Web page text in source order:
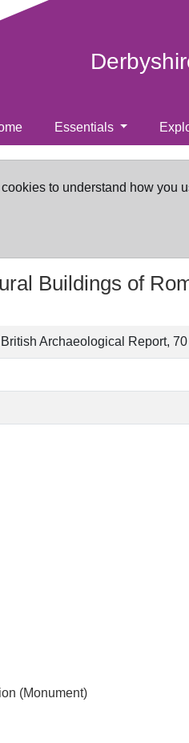
Essentials
to understand how you
Buildings of
Archaeological Report, 70
(Monument)